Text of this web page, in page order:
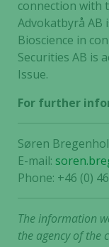
connection with
Advokatbyrå AB
Bioscience in
Securities AB is
Issue.
For further
Søren
E-mail:
Phone: +46 (0)
The information
the agency of the